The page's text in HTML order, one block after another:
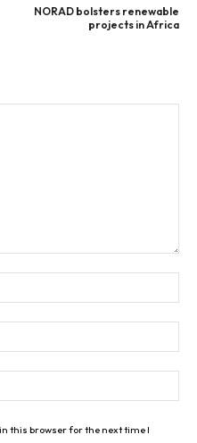
NORAD bolsters renewable
projects in Africa
this browser for the next time I